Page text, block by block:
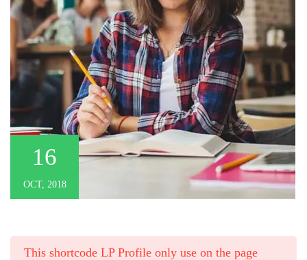
16
OCT, 2018
This shortcode LP Profile only use on the page